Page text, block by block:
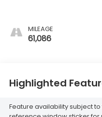
MILEAGE
61,086
Highlighted
Feature availability subject